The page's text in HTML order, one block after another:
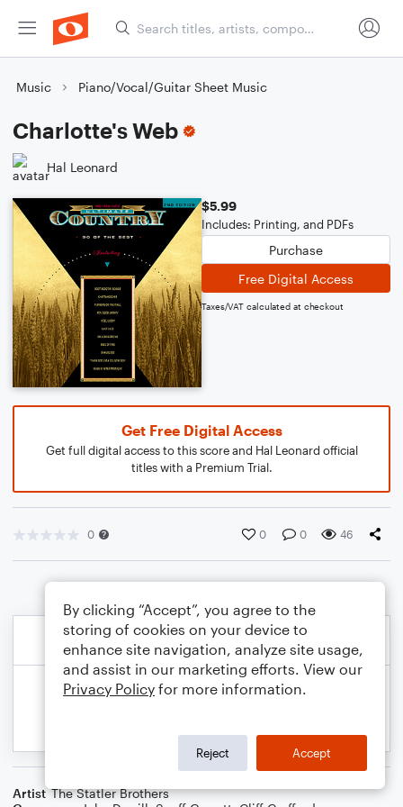
Music Piano/Vocal/Guitar Sheet Music
Charlotte's Web
Hal Leonard
$5.99
Includes: Printing, and PDFs
Purchase
Free Digital Access
Taxes/VAT calculated at checkout
Get Free Digital Access
Get full digital access to this score and Hal Leonard official
titles with a Premium Trial.
0 0 0 46
Artist The Statler Brothers
By clicking “Accept”, you agree to the
storing of cookies on your device to
enhance site navigation, analyze site usage,
and assist in our marketing efforts. View our
Privacy Policy for more information.
Reject Accept